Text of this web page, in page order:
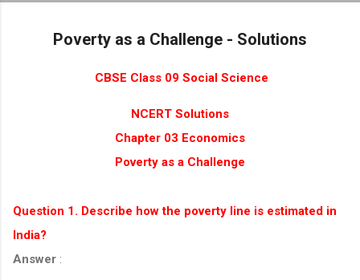
Poverty as a Challenge - Solutions
CBSE Class 09 Social Science
NCERT Solutions
Chapter 03 Economics
Poverty as a Challenge
Question 1. Describe how the poverty line is estimated in
India?
Answer :